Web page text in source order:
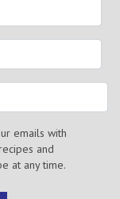
emails with
and
at any time.